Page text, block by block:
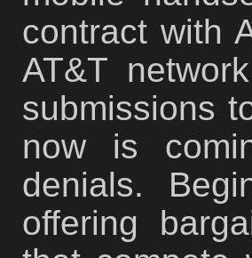
contract with
AT&T
submissions
now is
denials.
offering